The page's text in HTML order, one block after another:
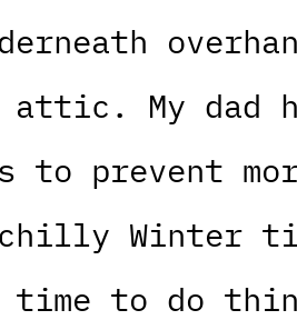
My dad
prevent
Winter
to do